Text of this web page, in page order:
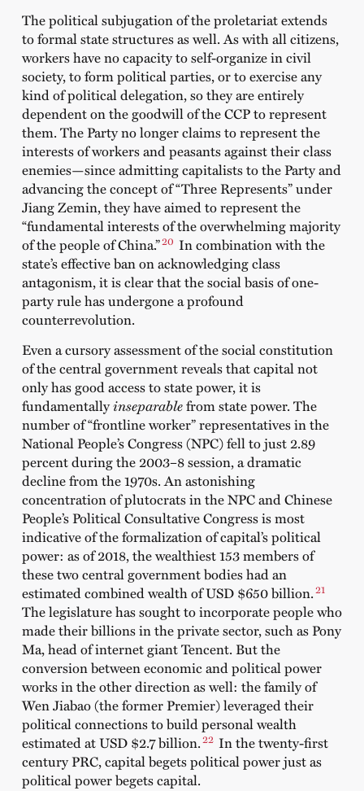
The political subjugation of the proletariat extends
to formal state structures as well. As with all citizens,
workers have no capacity to self-organize in civil
society, to form political parties, or to exercise any
kind of political delegation, so they are entirely
dependent on the goodwill of the CCP to represent
them. The Party no longer claims to represent the
interests of workers and peasants against their class
enemies—since admitting capitalists to the Party and
advancing the concept of “Three Represents” under
Jiang Zemin, they have aimed to represent the
“fundamental interests of the overwhelming majority
of the people of China.”20 In combination with the
state’s effective ban on acknowledging class
antagonism, it is clear that the social basis of one-
party rule has undergone a profound
counterrevolution.
Even a cursory assessment of the social constitution
of the central government reveals that capital not
only has good access to state power, it is
fundamentallyinseparablefrom state power. The
number of “frontline worker” representatives in the
National People’s Congress (NPC) fell to just 2.89
percent during the 2003–8 session, a dramatic
decline from the 1970s. An astonishing
concentration of plutocrats in the NPC and Chinese
People’s Political Consultative Congress is most
indicative of the formalization of capital’s political
power: as of 2018, the wealthiest 153 members of
these two central government bodies had an
estimated combined wealth of USD $650 billion.21
The legislature has sought to incorporate people who
made their billions in the private sector, such as Pony
Ma, head of internet giant Tencent. But the
conversion between economic and political power
works in the other direction as well: the family of
Wen Jiabao (the former Premier) leveraged their
political connections to build personal wealth
estimated at USD $2.7 billion.22 In the twenty-first
century PRC, capital begets political power just as
political power begets capital.